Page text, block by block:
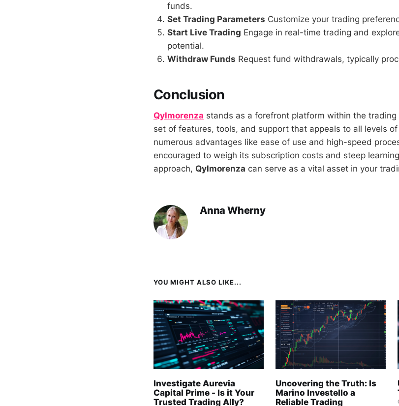
funds.
Set Trading Parameters Customize your trading
Start Live Trading Engage in real-time trading and
potential.
Withdraw Funds Request fund withdrawals, typically
Conclusion
Qylmorenza stands as a forefront platform within the
set of features, tools, and support that appeals to all levels
numerous advantages like ease of use and high-speed
encouraged to weigh its subscription costs and steep
approach, Qylmorenza can serve as a vital asset in your
Anna Wherny
YOU MIGHT ALSO LIKE...
Investigate Aurevia
Capital Prime - Is it Your
Trusted Trading Ally?
Uncovering the Truth: Is
Marino Investello a
Reliable Trading